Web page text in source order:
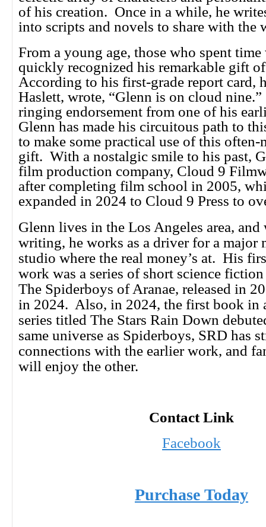
of his creation. Once in a while, he
into scripts and novels to share with the
From a young age, those who spent
quickly recognized his remarkable gift
According to his first-grade report card,
Haslett, wrote, “Glenn is on cloud
ringing endorsement from one of his
Glenn has made his circuitous path to
to make some practical use of this often-
gift. With a nostalgic smile to his past,
film production company, Cloud 9
after completing film school in 2005,
expanded in 2024 to Cloud 9 Press to
Glenn lives in the Los Angeles area, and
writing, he works as a driver for a major
studio where the real money’s at. His
work was a series of short science
The Spiderboys of Aranae, released in
in 2024. Also, in 2024, the first book in
series titled The Stars Rain Down
same universe as Spiderboys, SRD has
connections with the earlier work, and
will enjoy the other.
Contact Link
Facebook
Purchase Today